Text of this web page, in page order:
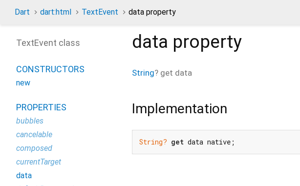
Dart dart:html TextEvent data property
data property
String? get data
Implementation
String? get data native;
TextEvent class
CONSTRUCTORS
new
PROPERTIES
bubbles
cancelable
composed
currentTarget
data